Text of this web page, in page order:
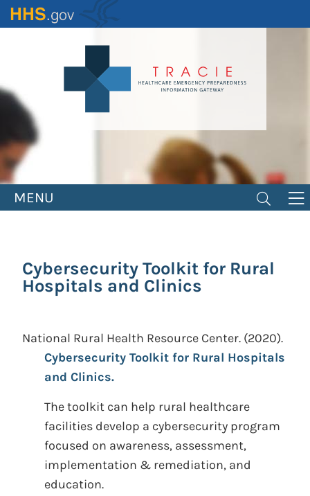
Skip
to
MENU
Cybersecurity Toolkit for Rural
Hospitals and Clinics
National Rural Health Resource Center. (2020).
Cybersecurity Toolkit for Rural Hospitals
and Clinics.
The toolkit can help rural healthcare
facilities develop a cybersecurity program
focused on awareness, assessment,
implementation & remediation, and
education.